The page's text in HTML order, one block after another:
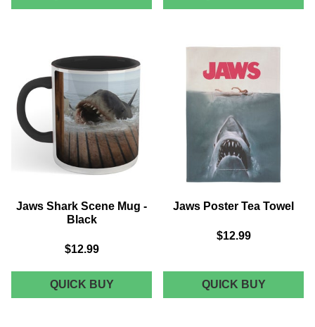
QUINT'S
WOMEN'S
T-
SHIRT
-
GREY
AMITY
SHIRT
Jaws Shark Scene Mug -
Black
$12.99
QUICK BUYJAWS
SHARK
Jaws Poster Tea Towel
$12.99
QUICK BUYJAWS
POSTER